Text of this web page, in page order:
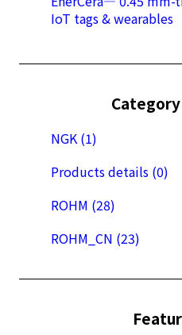
IoT tags & wearables
NGK (1)
Products details (0)
ROHM (28)
ROHM_CN (23)